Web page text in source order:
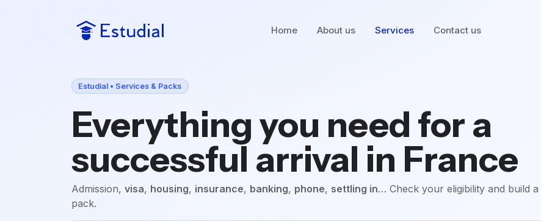
Home About us Services Contact us
Estudial • Services & Packs
Everything you need for a
successful arrival in France
Admission, visa, housing, insurance, banking, phone, settling in… Check your eligibility and build a
pack.